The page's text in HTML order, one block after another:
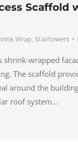
Scaffold
Wrap, Stairtowers
shrink-wrapped
The scaffold
around the
roof system…